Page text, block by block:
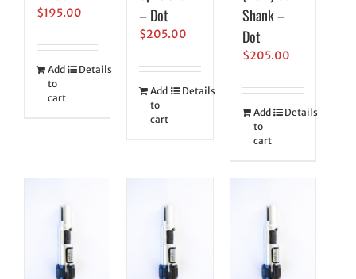
$195.00
Add
to
cart
Details
– Dot
$205.00
Add
to
cart
Details
Shank –
Dot
$205.00
Add
to
cart
Details